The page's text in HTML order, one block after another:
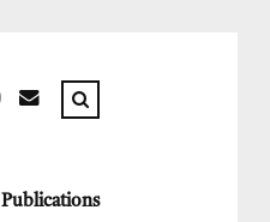
Publications